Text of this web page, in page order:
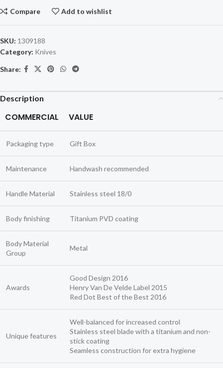
Compare Add to wishlist
SKU: 1309188
Category: Knives
Share:
Description
COMMERCIAL VALUE
Packaging type Gift Box
Maintenance Handwash recommended
Handle Material Stainless steel 18/0
Body finishing Titanium PVD coating
Body Material
Group
Metal
Awards
Good Design 2016
Henry Van De Velde Label 2015
Red Dot Best of the Best 2016
Unique features
Well-balanced for increased control
Stainless steel blade with a titanium and non-
stick coating
Seamless construction for extra hygiene